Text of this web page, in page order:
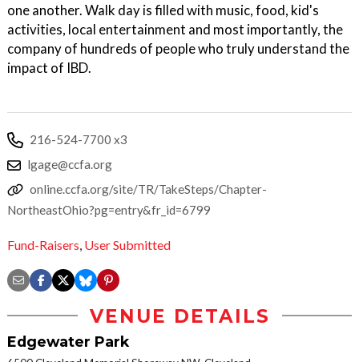
one another. Walk day is filled with music, food, kid's
activities, local entertainment and most importantly, the
company of hundreds of people who truly understand the
impact of IBD.
216-524-7700 x3
lgage@ccfa.org
online.ccfa.org/site/TR/TakeSteps/Chapter-
NortheastOhio?pg=entry&fr_id=6799
Fund-Raisers, User Submitted
VENUE DETAILS
Edgewater Park